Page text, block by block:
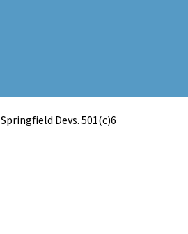
Springfield Devs. 501(c)6